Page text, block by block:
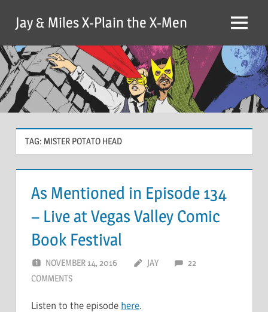
content
Jay & Miles X-Plain the X-Men Menu
TAG: MISTER POTATO HEAD
As Mentioned in Episode 134
– Live at Vegas Valley Comic
Book Festival
NOVEMBER 14, 2016 JAY
22
COMMENTS
Listen to the episode here.